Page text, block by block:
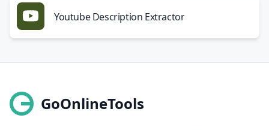
Youtube Description Extractor
GoOnlineTools